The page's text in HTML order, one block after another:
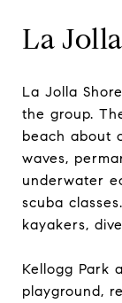
La
La Jolla
the group.
beach about
waves,
underwater
scuba
kayakers,
Kellogg Park
playground,